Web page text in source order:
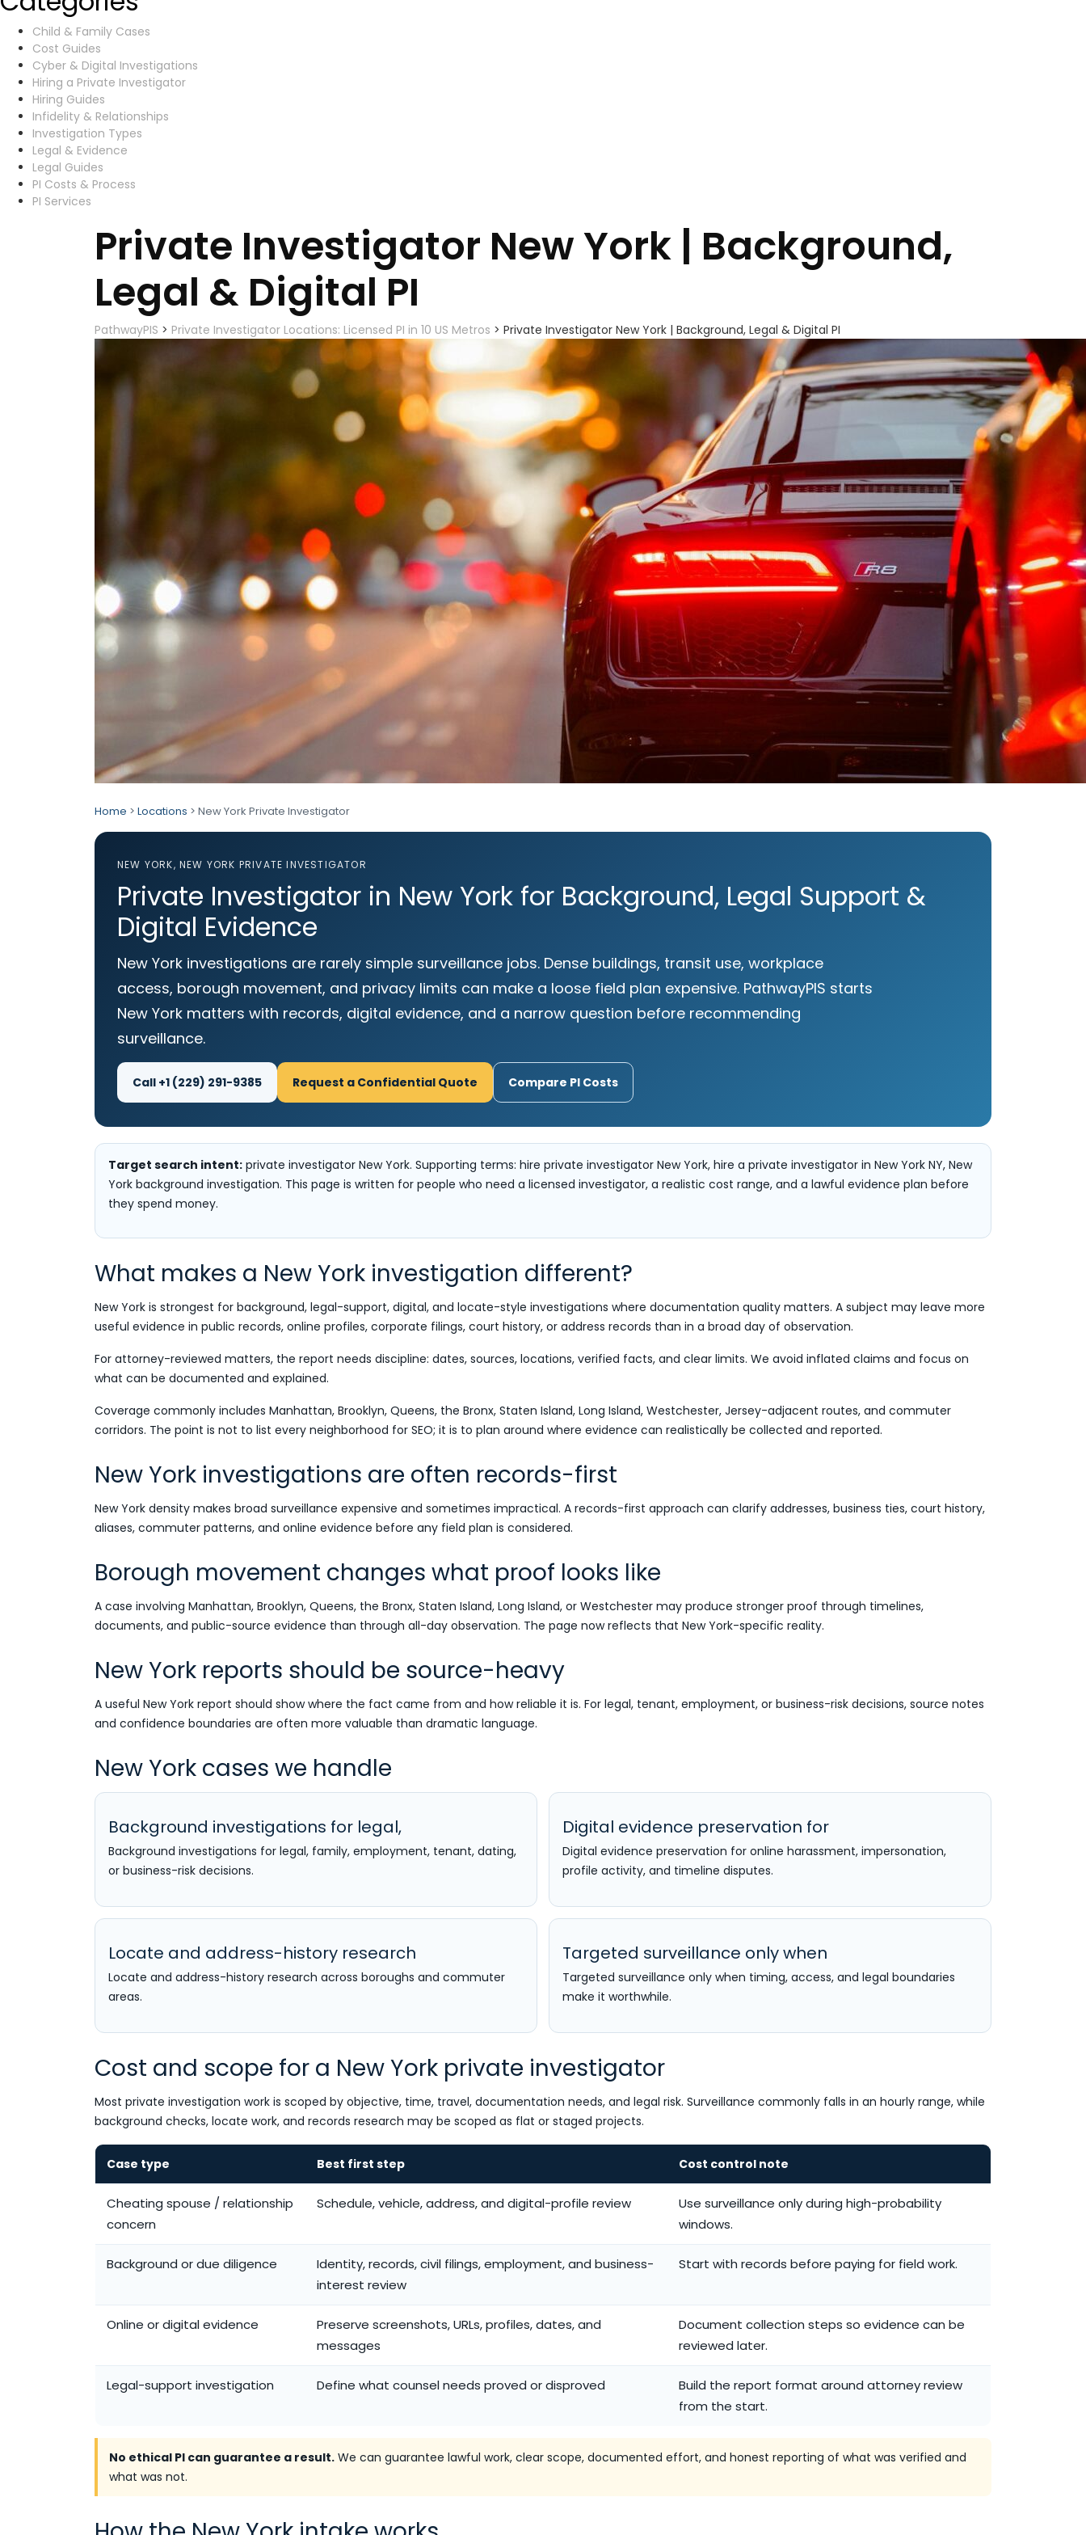
Child & Family Cases
Cost Guides
Cyber & Digital Investigations
Hiring a Private Investigator
Hiring Guides
Infidelity & Relationships
Investigation Types
Legal & Evidence
Legal Guides
PI Costs & Process
PI Services
Private Investigator New York | Background,
Legal & Digital PI
PathwayPIS > Private Investigator Locations: Licensed PI in 10 US Metros > Private Investigator New York | Background, Legal & Digital PI
Home > Locations > New York Private Investigator
NEW YORK, NEW YORK PRIVATE INVESTIGATOR
Private Investigator in New York for Background, Legal Support &
Digital Evidence
New York investigations are rarely simple surveillance jobs. Dense buildings, transit use, workplace
access, borough movement, and privacy limits can make a loose field plan expensive. PathwayPIS starts
New York matters with records, digital evidence, and a narrow question before recommending
surveillance.
Call +1 (229) 291-9385 Request a Confidential Quote Compare PI Costs
Target search intent: private investigator New York. Supporting terms: hire private investigator New York, hire a private investigator in New York NY, New
York background investigation. This page is written for people who need a licensed investigator, a realistic cost range, and a lawful evidence plan before
they spend money.
What makes a New York investigation different?
New York is strongest for background, legal-support, digital, and locate-style investigations where documentation quality matters. A subject may leave more
useful evidence in public records, online profiles, corporate filings, court history, or address records than in a broad day of observation.
For attorney-reviewed matters, the report needs discipline: dates, sources, locations, verified facts, and clear limits. We avoid inflated claims and focus on
what can be documented and explained.
Coverage commonly includes Manhattan, Brooklyn, Queens, the Bronx, Staten Island, Long Island, Westchester, Jersey-adjacent routes, and commuter
corridors. The point is not to list every neighborhood for SEO; it is to plan around where evidence can realistically be collected and reported.
New York investigations are often records-first
New York density makes broad surveillance expensive and sometimes impractical. A records-first approach can clarify addresses, business ties, court history,
aliases, commuter patterns, and online evidence before any field plan is considered.
Borough movement changes what proof looks like
A case involving Manhattan, Brooklyn, Queens, the Bronx, Staten Island, Long Island, or Westchester may produce stronger proof through timelines,
documents, and public-source evidence than through all-day observation. The page now reflects that New York-specific reality.
New York reports should be source-heavy
A useful New York report should show where the fact came from and how reliable it is. For legal, tenant, employment, or business-risk decisions, source notes
and confidence boundaries are often more valuable than dramatic language.
New York cases we handle
Background investigations for legal,
Background investigations for legal, family, employment, tenant, dating,
or business-risk decisions.
Digital evidence preservation for
Digital evidence preservation for online harassment, impersonation,
profile activity, and timeline disputes.
Locate and address-history research
Locate and address-history research across boroughs and commuter
areas.
Targeted surveillance only when
Targeted surveillance only when timing, access, and legal boundaries
make it worthwhile.
Cost and scope for a New York private investigator
Most private investigation work is scoped by objective, time, travel, documentation needs, and legal risk. Surveillance commonly falls in an hourly range, while
background checks, locate work, and records research may be scoped as flat or staged projects.
Case type Best first step Cost control note
Cheating spouse / relationship
concern
Schedule, vehicle, address, and digital-profile review
Use surveillance only during high-probability
windows.
Background or due diligence
Identity, records, civil filings, employment, and business-
interest review
Start with records before paying for field work.
Online or digital evidence
Preserve screenshots, URLs, profiles, dates, and
messages
Document collection steps so evidence can be
reviewed later.
Legal-support investigation Define what counsel needs proved or disproved
Build the report format around attorney review
from the start.
No ethical PI can guarantee a result. We can guarantee lawful work, clear scope, documented effort, and honest reporting of what was verified and
what was not.